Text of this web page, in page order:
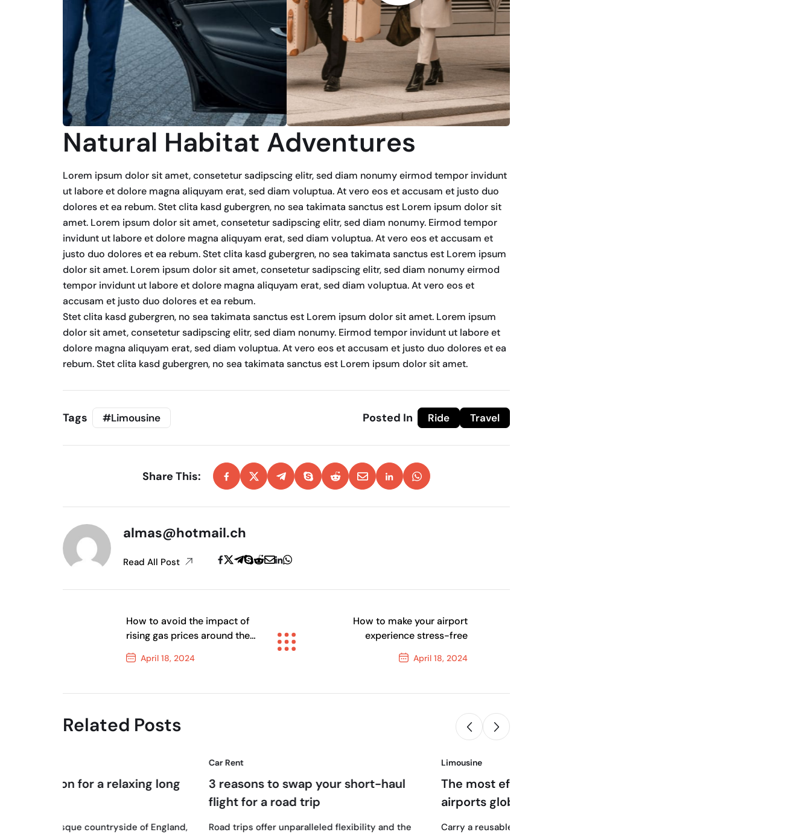
Natural Habitat Adventures
Lorem ipsum dolor sit amet, consetetur sadipscing elitr, sed diam nonumy eirmod tempor invidunt
ut labore et dolore magna aliquyam erat, sed diam voluptua. At vero eos et accusam et justo duo
dolores et ea rebum. Stet clita kasd gubergren, no sea takimata sanctus est Lorem ipsum dolor sit
amet. Lorem ipsum dolor sit amet, consetetur sadipscing elitr, sed diam nonumy. Eirmod tempor
invidunt ut labore et dolore magna aliquyam erat, sed diam voluptua. At vero eos et accusam et
justo duo dolores et ea rebum. Stet clita kasd gubergren, no sea takimata sanctus est Lorem ipsum
dolor sit amet. Lorem ipsum dolor sit amet, consetetur sadipscing elitr, sed diam nonumy eirmod
tempor invidunt ut labore et dolore magna aliquyam erat, sed diam voluptua. At vero eos et
accusam et justo duo dolores et ea rebum.
Stet clita kasd gubergren, no sea takimata sanctus est Lorem ipsum dolor sit amet. Lorem ipsum
dolor sit amet, consetetur sadipscing elitr, sed diam nonumy. Eirmod tempor invidunt ut labore et
dolore magna aliquyam erat, sed diam voluptua. At vero eos et accusam et justo duo dolores et ea
rebum. Stet clita kasd gubergren, no sea takimata sanctus est Lorem ipsum dolor sit amet.
Tags #Limousine Posted In Ride Travel
Share This:
almas@hotmail.ch
Read All Post
How to avoid the impact of
rising gas prices around the
globe
April 18, 2024
How to make your airport
experience stress-free
April 18, 2024
Related Posts
relaxing long
of England,
18
3 reasons to swap your short-haul
flight for a road trip
Road trips offer unparalleled flexibility and the
18
The most efficient airlines and
Carry a reusable water bottle and snacks to stay